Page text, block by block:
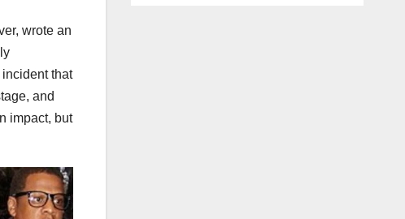
wrote an
that
and
impact, but